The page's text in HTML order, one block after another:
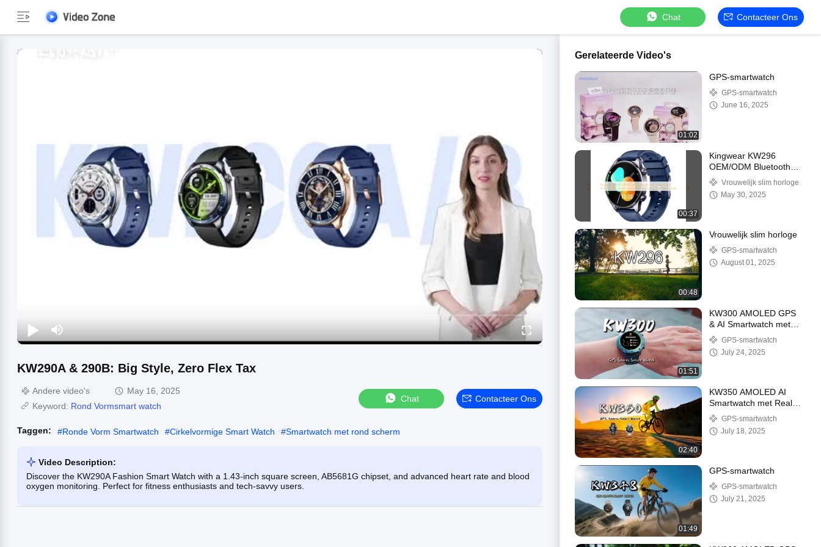
Chat Contacteer Ons
KW290A & 290B: Big Style, Zero Flex Tax
Andere video's
May 16, 2025
Keyword: Rond Vormsmart watch
Chat Contacteer Ons
Taggen: #Ronde Vorm Smartwatch #Cirkelvormige Smart Watch #Smartwatch met rond scherm
Video Description:
Discover the KW290A Fashion Smart Watch with a 1.43-inch square screen, AB5681G chipset, and advanced heart rate and blood
oxygen monitoring. Perfect for fitness enthusiasts and tech-savvy users.
Gerelateerde Video's
01:02
GPS-smartwatch
GPS-smartwatch
June 16, 2025
00:37
Kingwear KW296
OEM/ODM Bluetooth
sport smartwatch fitness
tracker Amoled smart
armband horloge 1ATM
Vrouwelijk slim horloge
May 30, 2025
00:48
Vrouwelijk slim horloge
GPS-smartwatch
August 01, 2025
01:51
KW300 AMOLED GPS
& AI Smartwatch met
Real-Time Activity &
Sleep Trackers AI V&A
5ATM Waterdicht
GPS-smartwatch
July 24, 2025
02:40
KW350 AMOLED AI
Smartwatch met Real-
Time Activity & Sleep
Trackers AI V&A 5ATM
Waterdicht
GPS-smartwatch
July 18, 2025
01:49
GPS-smartwatch
GPS-smartwatch
July 21, 2025